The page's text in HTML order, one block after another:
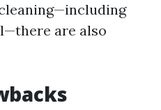
are also